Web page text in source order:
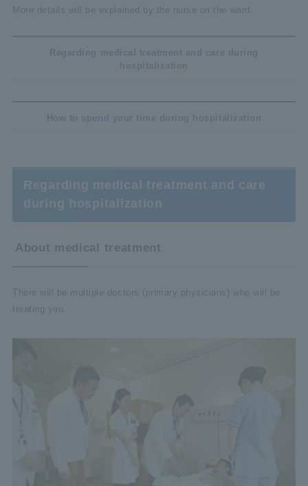
More details will be explained by the nurse on the ward.
Regarding medical treatment and care during
hospitalization
How to spend your time during hospitalization
Regarding medical treatment and care
during hospitalization
About medical treatment
There will be multiple doctors (primary physicians) who will be
treating you.